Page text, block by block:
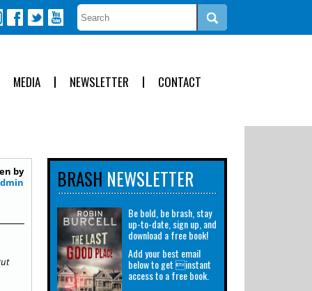
MEDIA NEWSLETTER CONTACT
by
BRASH NEWSLETTER
Be bold, be brash, stay
up-to-date, sign up, and
download a free book!
Add your best email
below to get instant
access to a free book.